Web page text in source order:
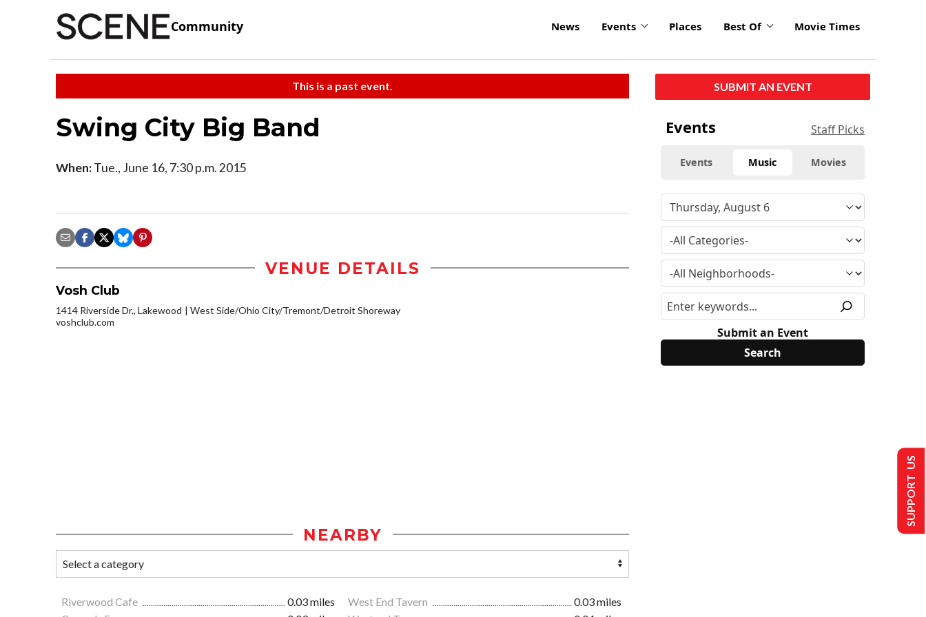
Community News Events Places Best Of Movie Times
This is a past event.
Swing City Big Band
When:Tue., June 16, 7:30 p.m. 2015
VENUE DETAILS
Vosh Club
1414 Riverside Dr., Lakewood
West Side/Ohio City/Tremont/Detroit Shoreway
voshclub.com
NEARBY
Riverwood Cafe 0.03 miles West End Tavern
0.03 miles
SUBMIT AN EVENT
Events Staff Picks
Events Music Movies
Submit an Event
SUPPORT US